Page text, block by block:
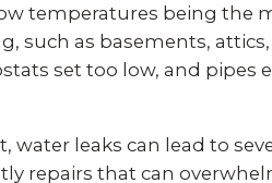
temperatures being the
such as basements,
set too low, and pipes
leaks can lead to
repairs that can